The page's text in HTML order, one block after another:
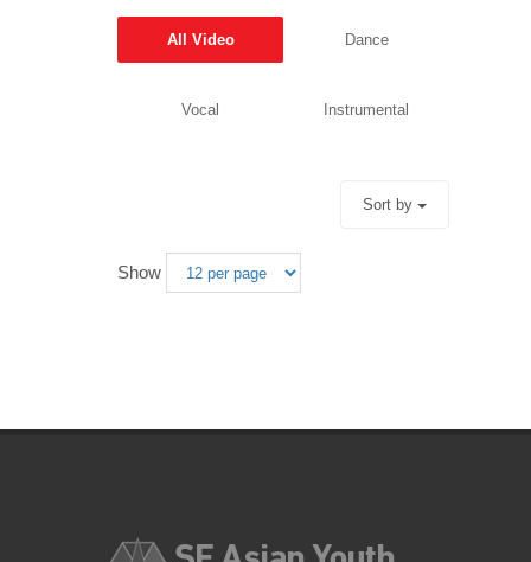
All Video Dance
Vocal Instrumental
Sort by
Show